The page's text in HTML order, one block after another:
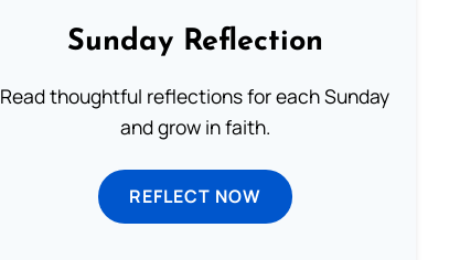
Sunday Reflection
Read thoughtful reflections for each Sunday
and grow in faith.
REFLECT NOW